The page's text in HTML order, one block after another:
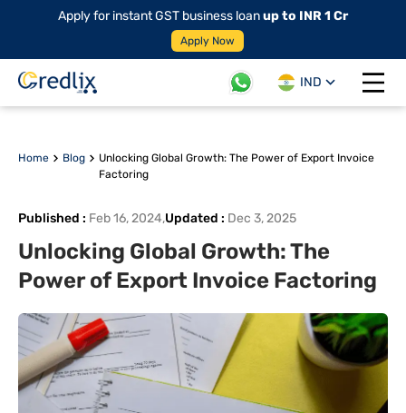
Apply for instant GST business loanup to INR 1 Cr
Apply Now
IND
Open
Home Blog
Unlocking Global Growth: The Power of Export Invoice
Factoring
Published : Feb 16, 2024,Updated : Dec 3, 2025
Unlocking Global Growth: The
Power of Export Invoice Factoring